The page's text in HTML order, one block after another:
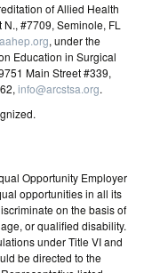
of Allied Health
#7709, Seminole, FL
, under the
Education in Surgical
Main Street #339,
info@arcstsa.org.
Opportunity Employer
opportunities in all its
on the basis of
or qualified disability.
under Title VI and
be directed to the